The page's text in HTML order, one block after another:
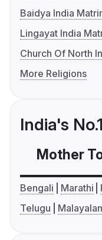
Baidya India
Lingayat India
Church Of North
More Religions
India's
Mother
Bengali Marathi
Telugu